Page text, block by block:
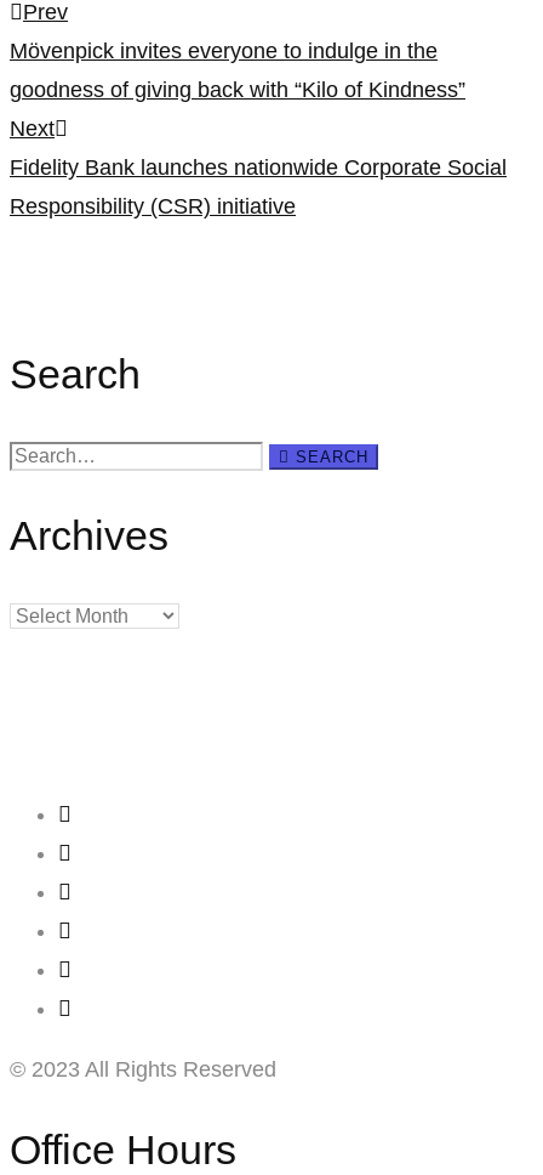
Post
navigation
Prev
Mövenpick invites everyone to indulge in the
goodness of giving back with “Kilo of Kindness”
Next
Fidelity Bank launches nationwide Corporate Social
Responsibility (CSR) initiative
Search
Search
SEARCH
Archives
Archives
© 2023 All Rights Reserved
Office Hours